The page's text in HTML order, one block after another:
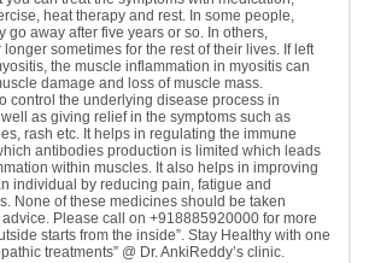
heat therapy and rest. In some people,
go away after five years or so. In others,
sometimes for the rest of their lives. If left
the muscle inflammation in myositis can
damage and loss of muscle mass.
control the underlying disease process in
as giving relief in the symptoms such as
rash etc. It helps in regulating the immune
antibodies production is limited which leads
within muscles. It also helps in improving
individual by reducing pain, fatigue and
None of these medicines should be taken
Please call on +918885920000 for more
starts from the inside”. Stay Healthy with one
treatments” @ Dr. AnkiReddy’s clinic.